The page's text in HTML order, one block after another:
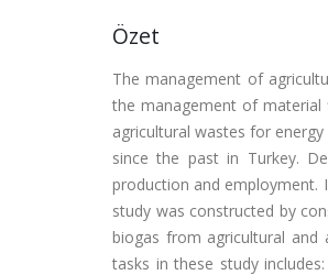
Özet
The management of
the management of
agricultural wastes for
since the past in Turkey.
production and employment.
study was constructed by
biogas from agricultural and
tasks in these study